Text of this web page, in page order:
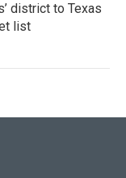
district to Texas
list